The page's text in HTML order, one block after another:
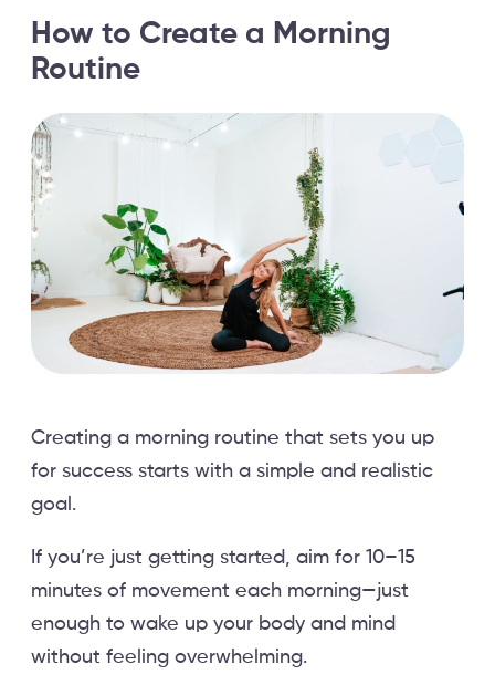
How to Create a Morning
Routine
Creating a morning routine that sets you up
for success starts with a simple and realistic
goal.
If you’re just getting started, aim for 10–15
minutes of movement each morning—just
enough to wake up your body and mind
without feeling overwhelming.